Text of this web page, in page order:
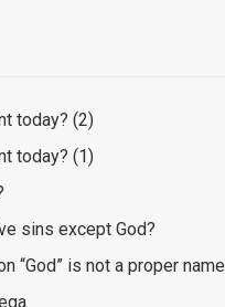
today? (2)
today? (1)
sins except God?
“God” is not a proper name